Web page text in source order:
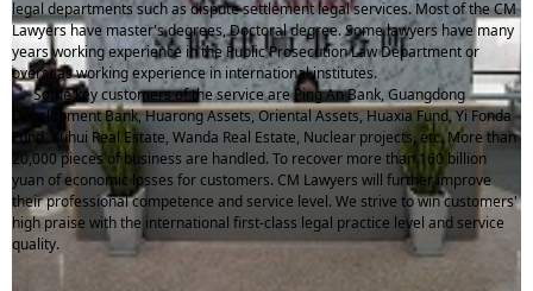
legal departments such as dispute settlement legal services. Most of the CM
Lawyers have master's degrees, Doctoral degree. Some lawyers have many
years working experience in the Public Prosecution Law Department or
overseas working experience in international institutes.
Some key customers of the service are Ping An Bank, Guangdong
Development Bank, Huarong Assets, Oriental Assets, Huaxia Fund, Yi Fonda
Fund, Xuhui Real Estate, Wanda Real Estate, Nuclear projects, etc. More than
20,000 pieces of business are handled. To recover more than 160 billion
yuan of economic losses for customers. CM Lawyers will further improve
their professional competence and service level. We strive to win customers'
high praise with the international first-class legal practice level and service
quality.